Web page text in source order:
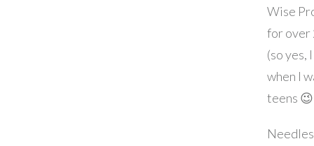
Wise
for over
(so yes,
when I
teens